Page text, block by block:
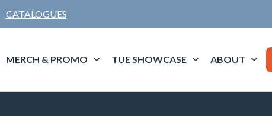
CATALOGUES
MERCH & PROMO TUE SHOWCASE ABOUT